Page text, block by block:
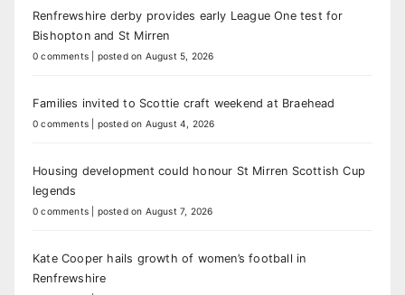
Renfrewshire derby provides early League One test for
Bishopton and St Mirren
0 comments posted on August 5, 2026
Families invited to Scottie craft weekend at Braehead
0 comments posted on August 4, 2026
Housing development could honour St Mirren Scottish Cup
legends
0 comments posted on August 7, 2026
Kate Cooper hails growth of women’s football in
Renfrewshire